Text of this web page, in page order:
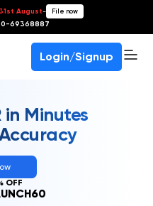
August- File now
69368887
Login/Signup
in Minutes
OFF